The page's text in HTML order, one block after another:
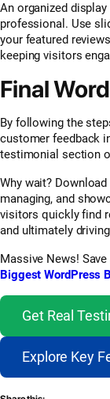
An organized
professional. Use
your featured
keeping visitors
Final
By following the
customer feedback
testimonial section
Why wait? Download
managing, and
visitors quickly find
and ultimately
Massive News!
Biggest WordPress
Get Real
Explore Key